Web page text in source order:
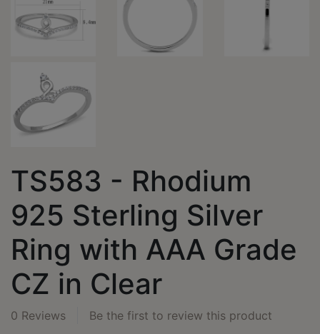
TS583 - Rhodium
925 Sterling Silver
Ring with AAA Grade
CZ in Clear
0 Reviews Be the first to review this product